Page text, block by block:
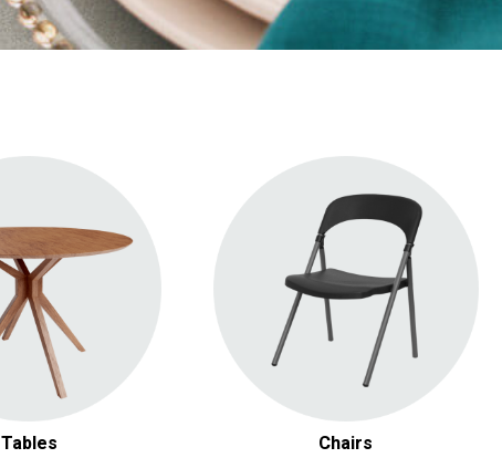
Tables
Tables
Tables
& Picnic Tables
Tables
Chairs
Folding Chairs
Luxury & Chiavari Chairs
Barstools
Benches & Other Chairs